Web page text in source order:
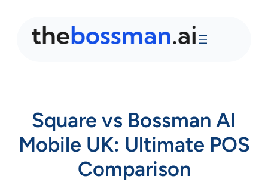
Square vs Bossman AI
Mobile UK: Ultimate POS
Comparison